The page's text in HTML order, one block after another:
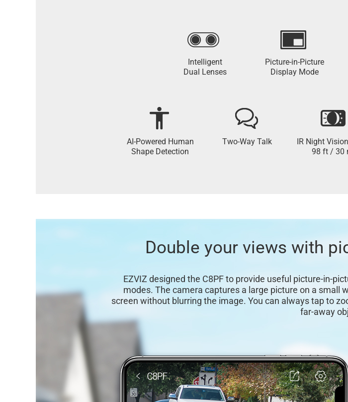
Intelligent
Dual Lenses
Picture-in-Picture
Display Mode
AI-Powered Human
Shape Detection
Two-Way Talk
IR Night
98 ft / 30
Double your views with
EZVIZ designed the C8PF to provide useful picture-in-
modes. The camera captures a large picture on a small
screen without blurring the image. You can always tap to
far-away